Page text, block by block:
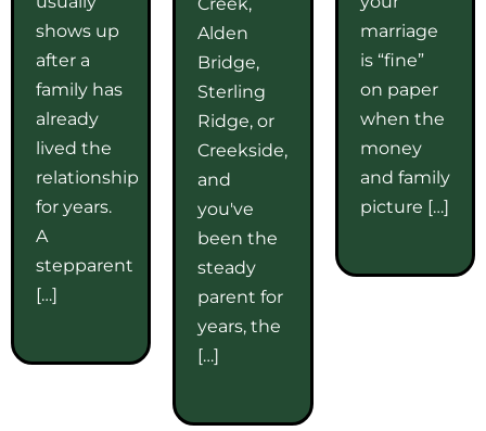
shows up
after a
family has
already
lived the
relationship
for years.
A
stepparent
[…]
Alden
Bridge,
Sterling
Ridge, or
Creekside,
and
you've
been the
steady
parent for
years, the
[…]
marriage
is “fine”
on paper
when the
money
and family
picture […]